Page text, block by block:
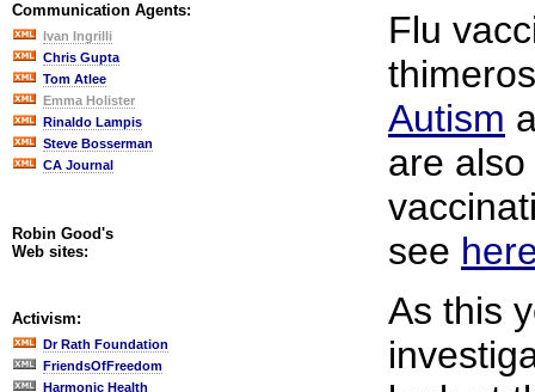
Communication Agents:
Ivan Ingrilli
Chris Gupta
Tom Atlee
Emma Holister
Rinaldo Lampis
Steve Bosserman
CA Journal
Robin Good's
Web sites:
Activism:
Dr Rath Foundation
FriendsOfFreedom
Harmonic Health
Flu
Autism
are
see
As this